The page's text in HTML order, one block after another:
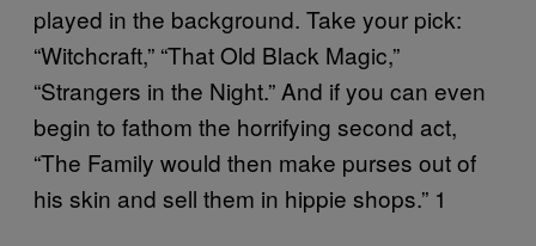
played in the background. Take your pick:
“Witchcraft,” “That Old Black Magic,”
“Strangers in the Night.” And if you can even
begin to fathom the horrifying second act,
“The Family would then make purses out of
his skin and sell them in hippie shops.” 1